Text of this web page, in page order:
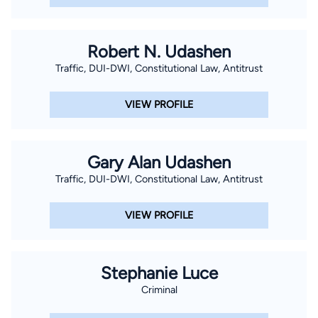
Best Speaker Award. Ultimately, Brant competed as a varsity
advocate in 15 mock trial and moot court competitions across
the country. In addition to numerous individual speaker
awards, Brant won a state tournament championship, a
National Championship in mock trial at the ATLA National Trial
Competition in his final semester of law school. Brant
graduated law school in May of 2006 in the top fifteen
percent of his law school class, was admitted into the Order of
after taking the bar exam, Brant accepted an associate
position at Houston law firm, Hays, McConn, Rice & Pickering
(now named LeClair Ryan) while waiting for bar results. In
Robert N. Udashen
Traffic, DUI-DWI, Constitutional Law, Antitrust
VIEW PROFILE
Gary Alan Udashen
Traffic, DUI-DWI, Constitutional Law, Antitrust
VIEW PROFILE
Stephanie Luce
Criminal